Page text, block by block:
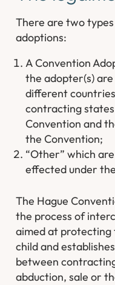
There are two
adoptions:
A Convention
the adopter(s)
different
contracting
Convention and
the Convention;
“Other” which
effected under
The Hague
the process of
aimed at
child and
between
abduction, sale or